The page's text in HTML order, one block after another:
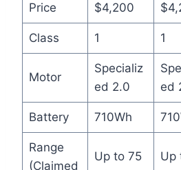
Price $4,200
Class 1 1
Motor
Specializ
ed 2.0
ed
Battery 710Wh
Range
(Claimed
Up to 75
Up